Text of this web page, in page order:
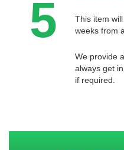
5
This item
weeks from
We provide
always get
if required.